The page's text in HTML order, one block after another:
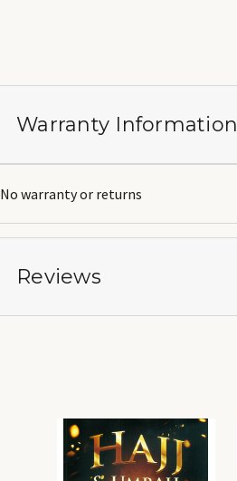
Warranty Information
No warranty or returns
Reviews